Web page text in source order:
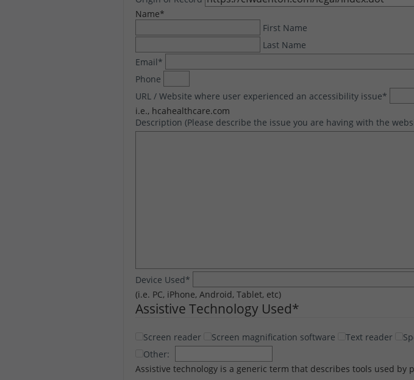
Name*
First Name
Last Name
Email*
Phone
URL / Website where user experienced an accessibility issue*
i.e., hcahealthcare.com
Description (Please describe the issue you are having with the
Device Used*
(i.e. PC, iPhone, Android, Tablet, etc)
Assistive Technology Used*
Screen reader Screen magnification software Text reader
Other:
Assistive technology is a generic term that describes tools used by